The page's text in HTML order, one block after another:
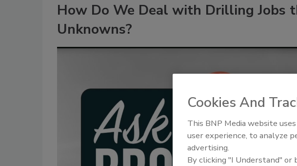
How Do We Deal with Drilling Jobs
Unknowns?
Cookies And
This BNP Media website
user experience, to analyze
advertising.
By clicking "I Understand" or